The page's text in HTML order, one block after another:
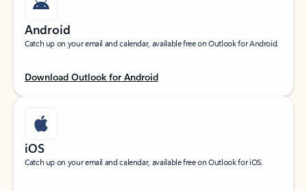
Android
Catch up on your email and calendar, available free on Outlook for Android.
Download Outlook for Android
iOS
Catch up on your email and calendar, available free on Outlook for iOS.